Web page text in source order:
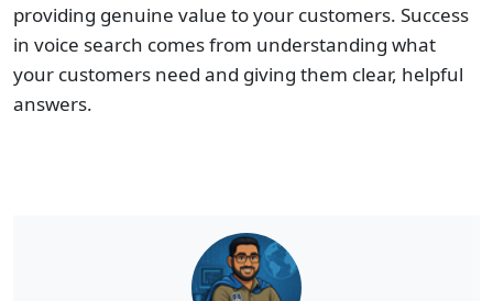
providing genuine value to your customers. Success
in voice search comes from understanding what
your customers need and giving them clear, helpful
answers.